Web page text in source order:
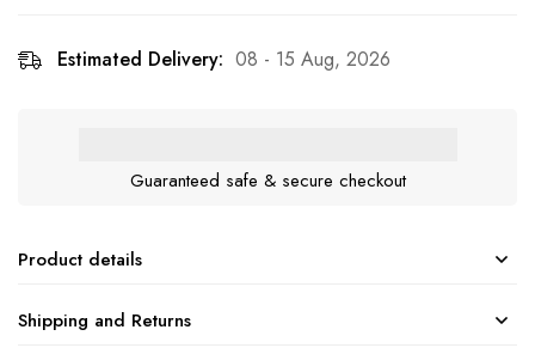
Estimated Delivery: 08 - 15 Aug, 2026
Guaranteed safe & secure checkout
Product details
Shipping and Returns